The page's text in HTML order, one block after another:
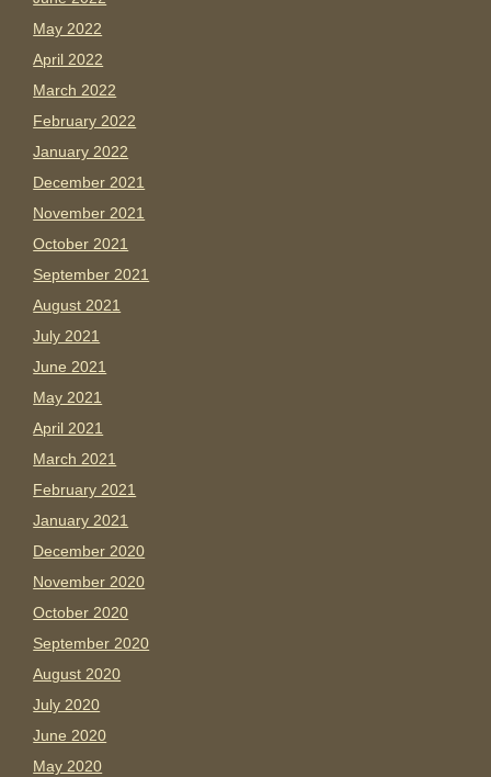
May 2022
April 2022
March 2022
February 2022
January 2022
December 2021
November 2021
October 2021
September 2021
August 2021
July 2021
June 2021
May 2021
April 2021
March 2021
February 2021
January 2021
December 2020
November 2020
October 2020
September 2020
August 2020
July 2020
June 2020
May 2020